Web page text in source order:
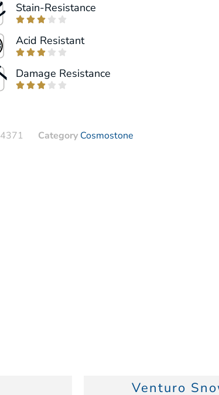
Stain-Resistance
    
Acid Resistant
    
Damage Resistance
    
4371 Category Cosmostone
Venturo